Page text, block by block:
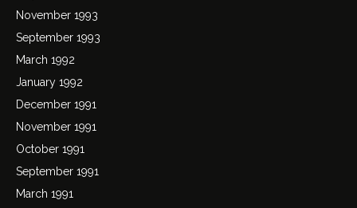
November 1993
September 1993
March 1992
January 1992
December 1991
November 1991
October 1991
September 1991
March 1991